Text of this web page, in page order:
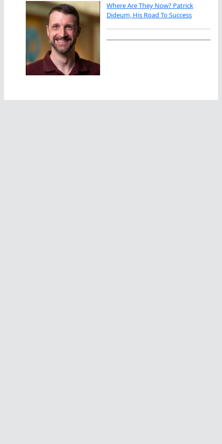
Where Are They Now? Patrick
Dideum, His Road To Success